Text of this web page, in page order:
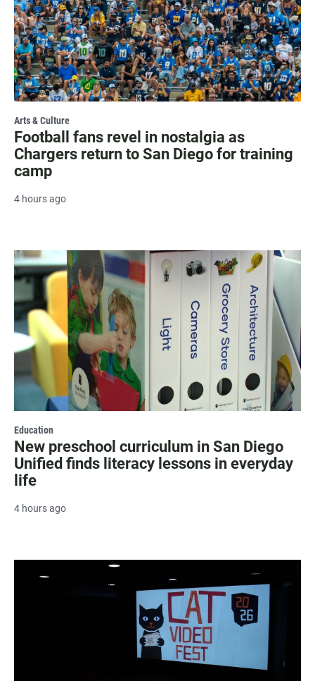
Arts & Culture
Football fans revel in nostalgia as
Chargers return to San Diego for training
camp
4 hours ago
Education
New preschool curriculum in San Diego
Unified finds literacy lessons in everyday
life
4 hours ago